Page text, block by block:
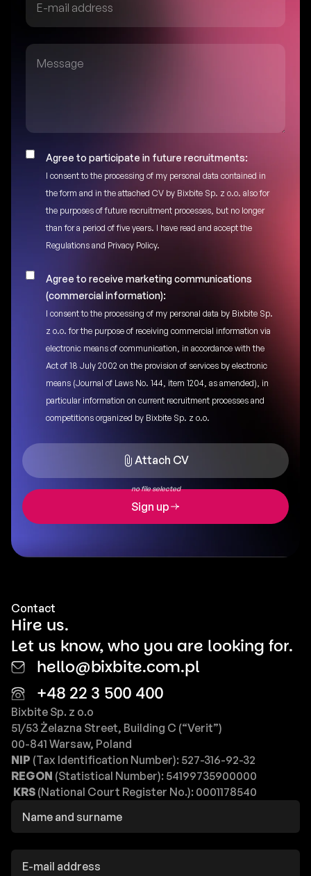
Agree to participate in future recruitments:
I consent to the processing of my personal data contained in
the form and in the attached CV by Bixbite Sp. z o.o. also for
the purposes of future recruitment processes, but no longer
than for a period of five years. I have read and accept the
Regulations and Privacy Policy.
Agree to receive marketing communications
(commercial information):
I consent to the processing of my personal data by Bixbite Sp.
z o.o. for the purpose of receiving commercial information via
electronic means of communication, in accordance with the
Act of 18 July 2002 on the provision of services by electronic
means (Journal of Laws No. 144, item 1204, as amended), in
particular information on current recruitment processes and
competitions organized by Bixbite Sp. z o.o.
Attach CV
no file selected
Sign up
Contact
Hire us.
Let us know, who you are looking for.
hello@bixbite.com.pl
+48 22 3 500 400
Bixbite Sp. z o.o
51/53 Żelazna Street, Building C (“Verit”)
00-841 Warsaw, Poland
NIP (Tax Identification Number): 527-316-92-32
REGON (Statistical Number): 54199735900000
KRS (National Court Register No.): 0001178540